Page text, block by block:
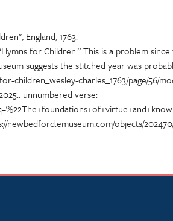
England, 1763.
for Children.” This is a problem
suggests the stitched year was
children_wesley-charles_1763/page/56/
. unnumbered verse:
objects/